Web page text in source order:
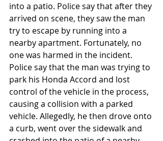
into a patio. Police say that after they
arrived on scene, they saw the man
try to escape by running into a
nearby apartment. Fortunately, no
one was harmed in the incident.
Police say that the man was trying to
park his Honda Accord and lost
control of the vehicle in the process,
causing a collision with a parked
vehicle. Allegedly, he then drove onto
a curb, went over the sidewalk and